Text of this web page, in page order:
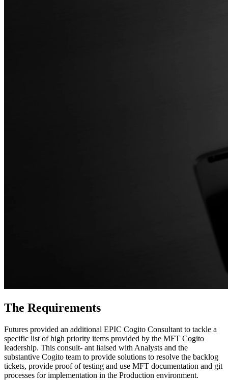
The Requirements
Futures provided an additional EPIC Cogito Consultant to tackle a
specific list of high priority items provided by the MFT Cogito
leadership. This consult- ant liaised with Analysts and the
substantive Cogito team to provide solutions to resolve the backlog
tickets, provide proof of testing and use MFT documentation and git
processes for implementation in the Production environment.